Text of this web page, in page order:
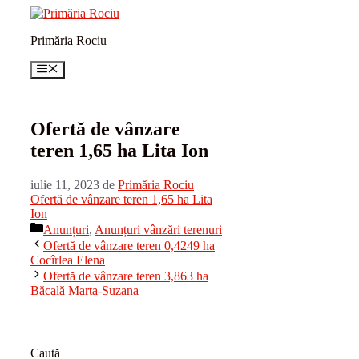
conținutPrimăria Rociu
Meniu
Ofertă de vânzare
teren 1,65 ha Lita Ion
iulie 11, 2023 de Primăria Rociu
Ofertă de vânzare teren 1,65 ha Lita
Ion
Categorii
Anunțuri, Anunțuri vânzări terenuri
Ofertă de vânzare teren 0,4249 ha
Cocîrlea Elena
Ofertă de vânzare teren 3,863 ha
Băcală Marta-Suzana
Caută